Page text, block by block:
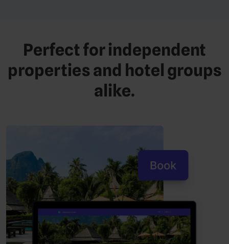
Perfect for independent
properties and hotel groups
alike.